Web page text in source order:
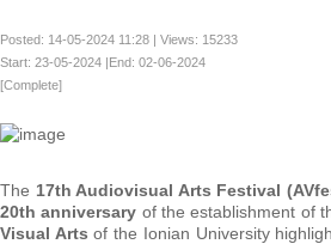
Posted: 14-05-2024 11:28 | Views: 15233
Start: 23-05-2024 |End: 02-06-2024
[Complete]
The 17th Audiovisual Arts Festival
20th anniversary of the establishment of
Visual Artsof the Ionian University